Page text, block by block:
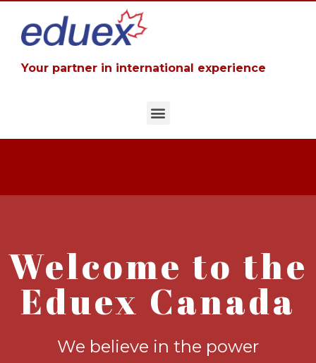
Your partner in international experience
Welcome to the
Eduex Canada
We believe in the power